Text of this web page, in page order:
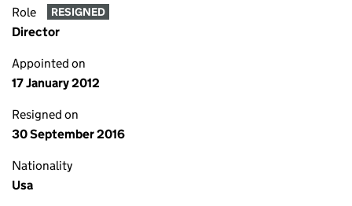
Role RESIGNED
Director
Appointed on
17 January 2012
Resigned on
30 September 2016
Nationality
Usa